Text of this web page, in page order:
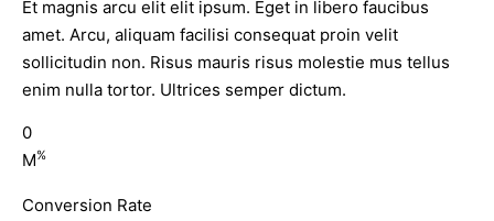
Et magnis arcu elit elit ipsum. Eget in libero faucibus
amet. Arcu, aliquam facilisi consequat proin velit
sollicitudin non. Risus mauris risus molestie mus tellus
enim nulla tortor. Ultrices semper dictum.
0
M%
Conversion Rate